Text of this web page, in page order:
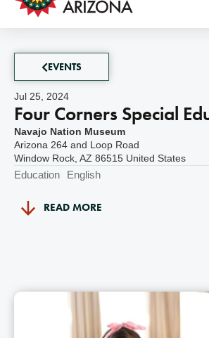
EVENTS
Jul 25, 2024
Four Corners Special
Navajo Nation Museum
Arizona 264 and Loop Road
Window Rock, AZ 86515 United States
Education English
READ MORE